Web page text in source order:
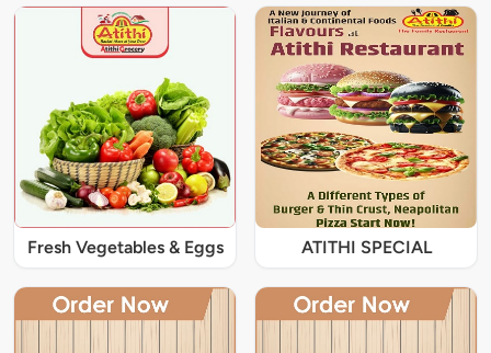
Fresh Vegetables & Eggs ATITHI SPECIAL